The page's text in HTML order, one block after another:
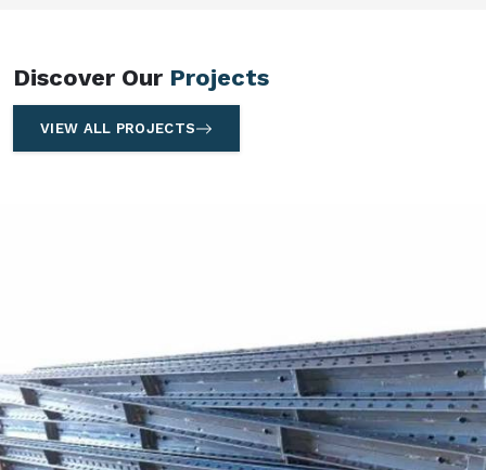
Discover Our Projects
VIEW ALL PROJECTS